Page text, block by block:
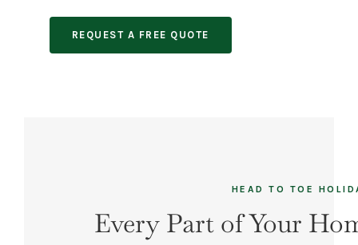
REQUEST A FREE QUOTE
HEAD TO TOE
Every Part of Your